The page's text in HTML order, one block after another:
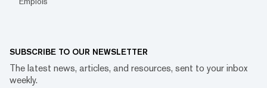
SUBSCRIBE TO OUR NEWSLETTER
The latest news, articles, and resources, sent to your inbox
weekly.